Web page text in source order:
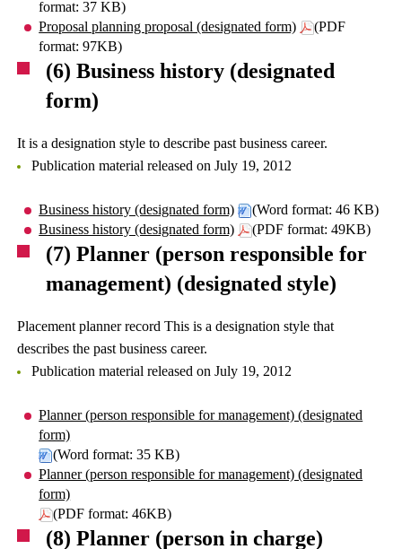
format: 37 KB)
Proposal planning proposal (designated form)
(PDF
format: 97KB)
(6) Business history (designated
form)
It is a designation style to describe past business career.
Publication material released on July 19, 2012
Business history (designated form)
(Word format: 46 KB)
Business history (designated form)
(PDF format: 49KB)
(7) Planner (person responsible for
management) (designated style)
Placement planner record This is a designation style that
describes the past business career.
Publication material released on July 19, 2012
Planner (person responsible for management) (designated
form)
(Word format: 35 KB)
Planner (person responsible for management) (designated
form)
(PDF format: 46KB)
(8) Planner (person in charge)